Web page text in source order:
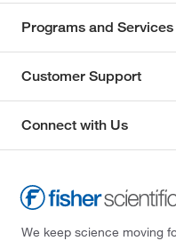
Programs and Services
Customer Support
Connect with Us
We keep science moving